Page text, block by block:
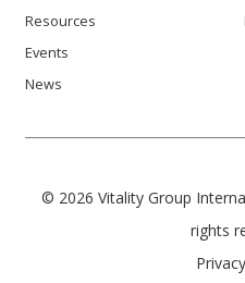
Resources
Events
News
© 2026 Vitality Group
rights